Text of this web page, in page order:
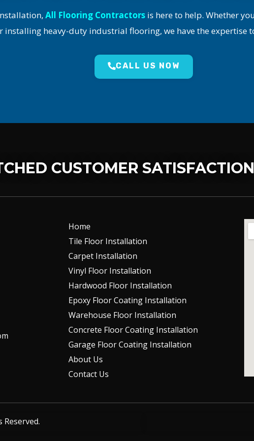
All Flooring Contractorsis here to help. Whether
installing heavy-duty industrial flooring, we have the expertise
CALL US NOW
CUSTOMER SATISFACTION
Home
Tile Floor Installation
Carpet Installation
Vinyl Floor Installation
Hardwood Floor Installation
Epoxy Floor Coating Installation
Warehouse Floor Installation
Concrete Floor Coating Installation
Garage Floor Coating Installation
About Us
Contact Us